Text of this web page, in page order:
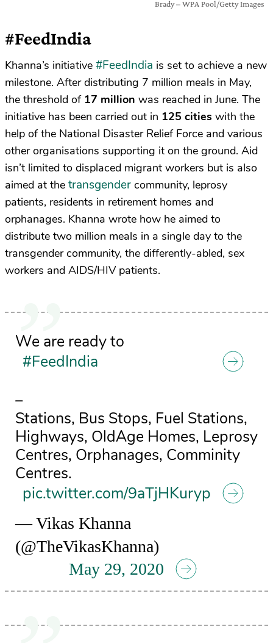
Brady – WPA Pool/Getty Images
#FeedIndia
Khanna’s initiative #FeedIndia is set to achieve a new
milestone. After distributing 7 million meals in May,
the threshold of 17 million was reached in June. The
initiative has been carried out in 125 cities with the
help of the National Disaster Relief Force and various
other organisations supporting it on the ground. Aid
isn’t limited to displaced migrant workers but is also
aimed at the transgender community, leprosy
patients, residents in retirement homes and
orphanages. Khanna wrote how he aimed to
distribute two million meals in a single day to the
transgender community, the differently-abled, sex
workers and AIDS/HIV patients.
We are ready to
#FeedIndia
–
Stations, Bus Stops, Fuel Stations,
Highways, OldAge Homes, Leprosy
Centres, Orphanages, Comminity
Centres.
pic.twitter.com/9aTjHKuryp
— Vikas Khanna
(@TheVikasKhanna)
May 29, 2020